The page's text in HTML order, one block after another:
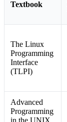
Textbook
The Linux
Programming
Interface
(TLPI)
Advanced
Programming
in the UNIX